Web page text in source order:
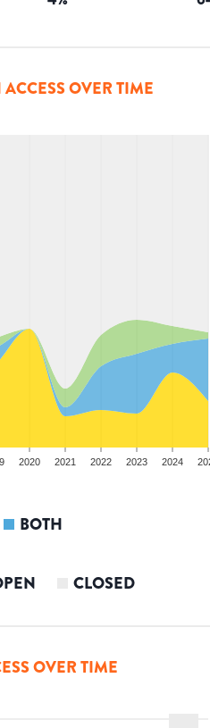
OVER TIME
2020 2021 2022 2023 2024
BOTH
CLOSED
OVER TIME